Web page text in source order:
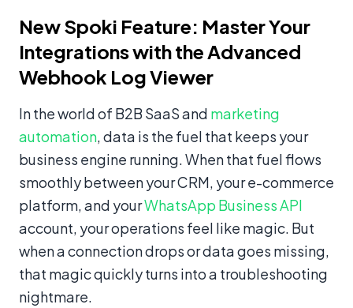
New Spoki Feature: Master Your
Integrations with the Advanced
Webhook Log Viewer
In the world of B2B SaaS and marketing
automation, data is the fuel that keeps your
business engine running. When that fuel flows
smoothly between your CRM, your e-commerce
platform, and yourWhatsApp Business API
account, your operations feel like magic. But
when a connection drops or data goes missing,
that magic quickly turns into a troubleshooting
nightmare.